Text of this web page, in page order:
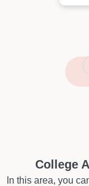
College
In this area, you